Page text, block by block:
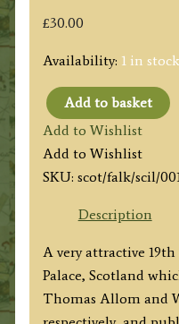
£30.00
Availability: 1 in stock
'FALKLAND
PALACE.
(Fife-
shire.)'
Allom
/
William
Add to basket
Add to Wishlist
Add to Wishlist
SKU: scot/falk/scil/
Description
A very attractive
Palace, Scotland
Thomas Allom and